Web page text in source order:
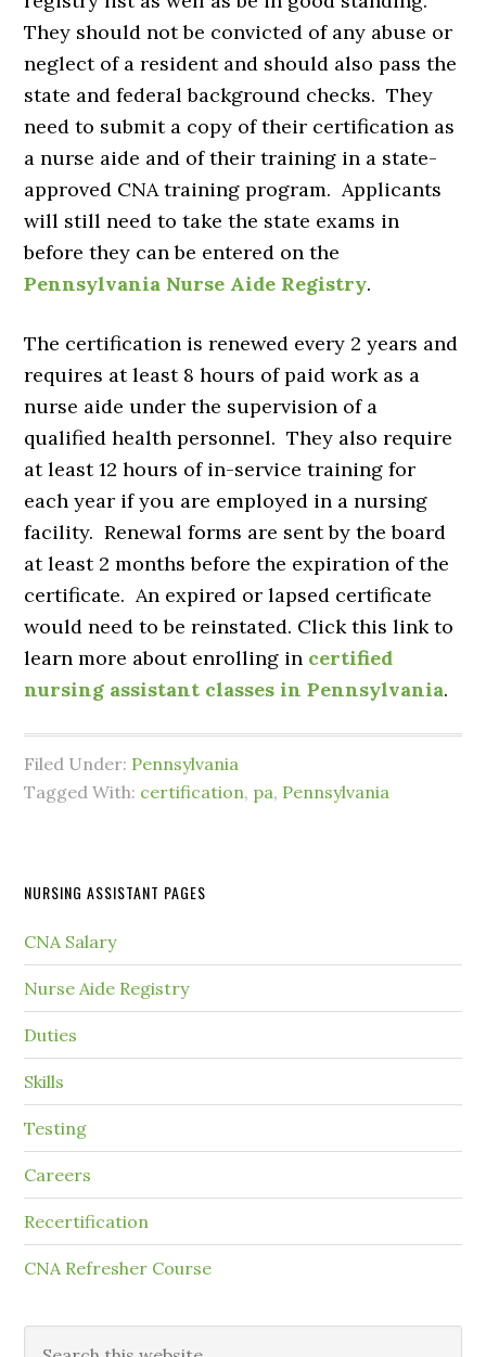
They should not be convicted of any abuse or
neglect of a resident and should also pass the
state and federal background checks. They
need to submit a copy of their certification as
a nurse aide and of their training in a state-
approved CNA training program. Applicants
will still need to take the state exams in
before they can be entered on the
Pennsylvania Nurse Aide Registry.
The certification is renewed every 2 years and
requires at least 8 hours of paid work as a
nurse aide under the supervision of a
qualified health personnel. They also require
at least 12 hours of in-service training for
each year if you are employed in a nursing
facility. Renewal forms are sent by the board
at least 2 months before the expiration of the
certificate. An expired or lapsed certificate
would need to be reinstated. Click this link to
learn more about enrolling in certified
nursing assistant classes in Pennsylvania.
Filed Under: Pennsylvania
Tagged With: certification, pa, Pennsylvania
NURSING ASSISTANT PAGES
CNA Salary
Nurse Aide Registry
Duties
Skills
Testing
Careers
Recertification
CNA Refresher Course